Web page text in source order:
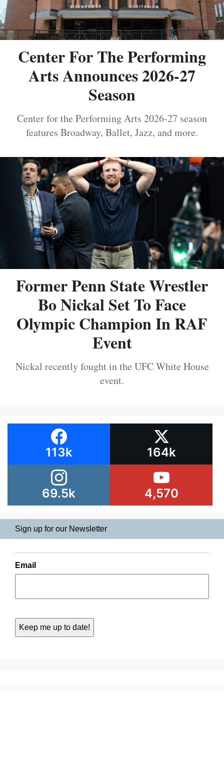
Center For The Performing
Arts Announces 2026-27
Season
Center for the Performing Arts 2026-27 season
features Broadway, Ballet, Jazz, and more.
Former Penn State Wrestler
Bo Nickal Set To Face
Olympic Champion In RAF
Event
Nickal recently fought in the UFC White House
event.
113k 164k
69.5k 4,570
Sign up for our Newsletter
Email